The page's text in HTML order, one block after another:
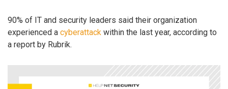
90% of IT and security leaders said their organization
experienced a cyberattack within the last year, according to
a report by Rubrik.